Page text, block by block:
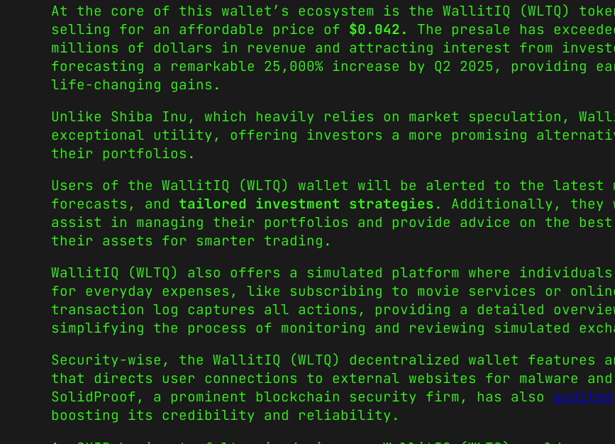
At the core of this wallet’s ecosystem is the WallitIQ (WLTQ)
selling for an affordable price of $0.042. The presale has
millions of dollars in revenue and attracting interest from
forecasting a remarkable 25,000% increase by Q2 2025,
life-changing gains.
Unlike Shiba Inu, which heavily relies on market speculation,
exceptional utility, offering investors a more promising
their portfolios.
Users of the WallitIQ (WLTQ) wallet will be alerted to the latest
forecasts, and tailored investment strategies. Additionally, they
assist in managing their portfolios and provide advice on the
their assets for smarter trading.
WallitIQ (WLTQ) also offers a simulated platform where
for everyday expenses, like subscribing to movie services or
transaction log captures all actions, providing a detailed
simplifying the process of monitoring and reviewing simulated
Security-wise, the WallitIQ (WLTQ) decentralized wallet features
that directs user connections to external websites for malware
SolidProof, a prominent blockchain security firm, has also audited
boosting its credibility and reliability.